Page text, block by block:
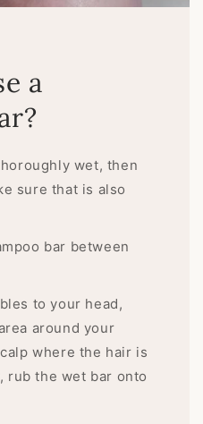
a
wet, then
sure that is also
bar between
to your head,
around your
where the hair is
rub the wet bar onto